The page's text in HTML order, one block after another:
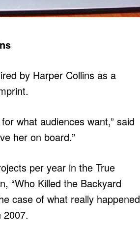
by Harper Collins as a
what audiences want,” said
her on board.”
per year in the True
“Who Killed the Backyard
case of what really happened